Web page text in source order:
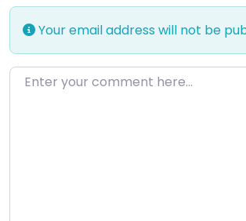
Your email address will not be
Enter your comment here…